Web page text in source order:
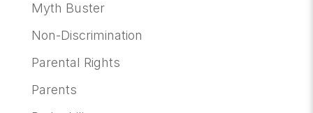
Myth Buster
Non-Discrimination
Parental Rights
Parents